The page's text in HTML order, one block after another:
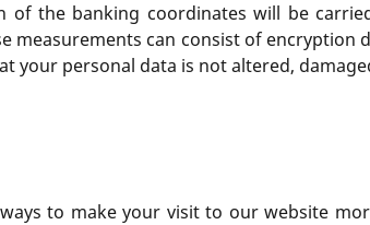
of the banking coordinates will be
measurements can consist of
your personal data is not altered,
to make your visit to our website